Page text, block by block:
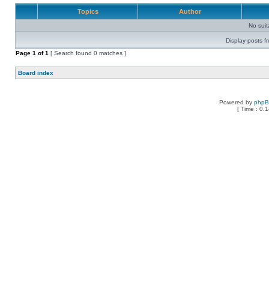
Topics Author
No
Display posts
Page 1 of1 [ Search found 0 matches ]
Board index
Powered by
[ Time :